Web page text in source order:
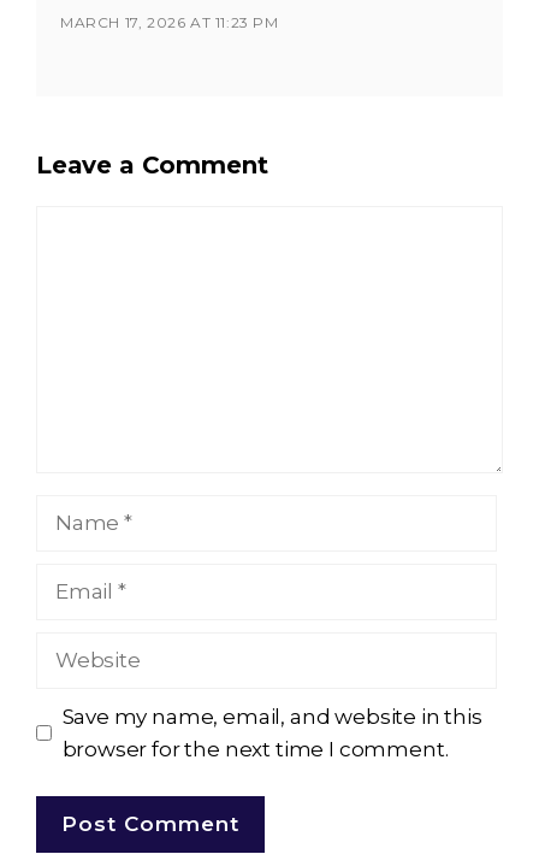
MARCH 17, 2026 AT 11:23 PM
Leave a Comment
Website
Save my name, email, and website in this
browser for the next time I comment.